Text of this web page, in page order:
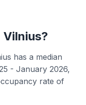
has a median
- January 2026,
rate of